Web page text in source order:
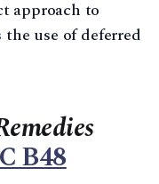
approach to
the use of deferred
B48